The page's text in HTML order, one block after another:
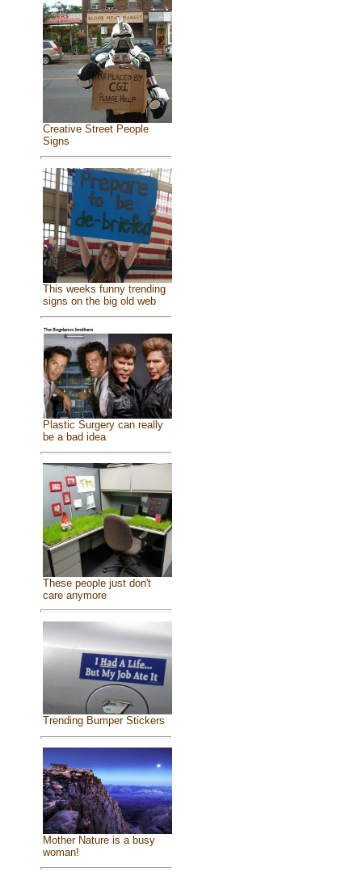
Creative Street People
Signs
This weeks funny trending
signs on the big old web
Plastic Surgery can really
be a bad idea
These people just don't
care anymore
Trending Bumper Stickers
Mother Nature is a busy
woman!